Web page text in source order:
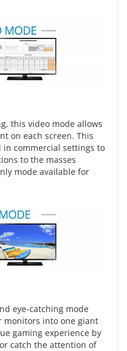
this video mode allows
on each screen. This
in commercial settings to
to the masses
mode available for
eye-catching mode
monitors into one giant
gaming experience by
catch the attention of